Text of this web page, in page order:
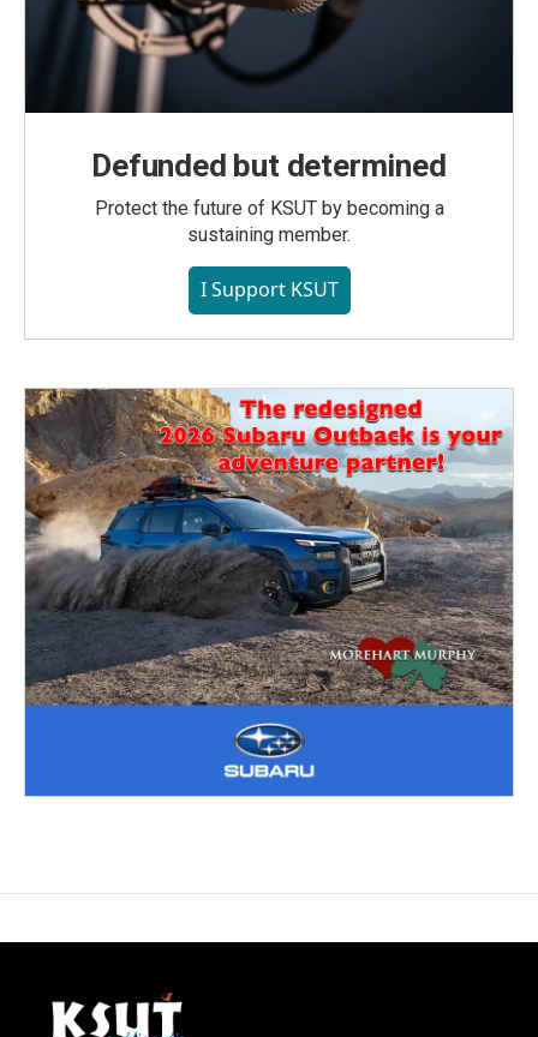
Defunded but determined
Protect the future of KSUT by becoming a
sustaining member.
I Support KSUT